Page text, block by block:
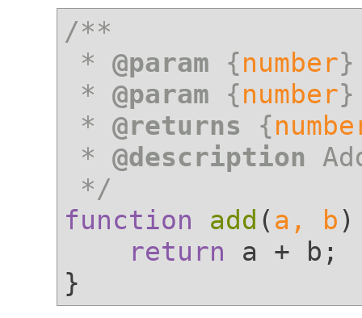
/**
* @param {number
* @param {number
* @returns {
* @description
*/
function
add ( a, b
return a + b;